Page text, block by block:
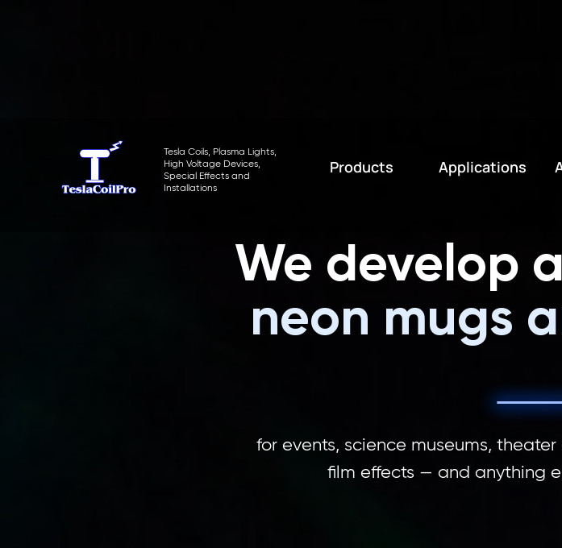
We develop
for events, science museums,
film effects — and anything
Tesla Coils, Plasma Lights,
High Voltage Devices,
Special Effects and
Installations
Products Applications